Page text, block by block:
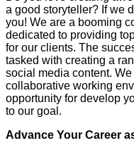
a good storyteller? If we
you! We are a booming
dedicated to providing
for our clients. The
tasked with creating a
social media content.
collaborative working
opportunity for develop
to our goal.
Advance Your Career